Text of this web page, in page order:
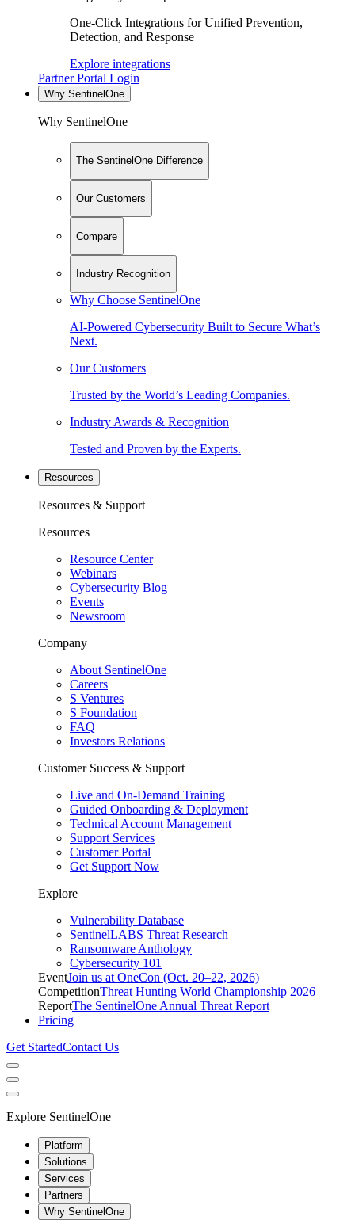
One-Click Integrations for Unified Prevention,
Detection, and Response
Explore integrations
Partner Portal Login
Why SentinelOne
Why SentinelOne
The SentinelOne Difference
Our Customers
Compare
Industry Recognition
Why Choose SentinelOne
AI-Powered Cybersecurity Built to Secure What’s
Next.
Our Customers
Trusted by the World’s Leading Companies.
Industry Awards & Recognition
Tested and Proven by the Experts.
Resources
Resources & Support
Resources
Resource Center
Webinars
Cybersecurity Blog
Events
Newsroom
Company
About SentinelOne
Careers
S Ventures
S Foundation
FAQ
Investors Relations
Customer Success & Support
Live and On-Demand Training
Guided Onboarding & Deployment
Technical Account Management
Support Services
Customer Portal
Get Support Now
Explore
Vulnerability Database
SentinelLABS Threat Research
Ransomware Anthology
Cybersecurity 101
EventJoin us at OneCon (Oct. 20–22, 2026)
CompetitionThreat Hunting World Championship 2026
ReportThe SentinelOne Annual Threat Report
Pricing
Get StartedContact Us
Explore SentinelOne
Platform
Solutions
Services
Partners
Why SentinelOne